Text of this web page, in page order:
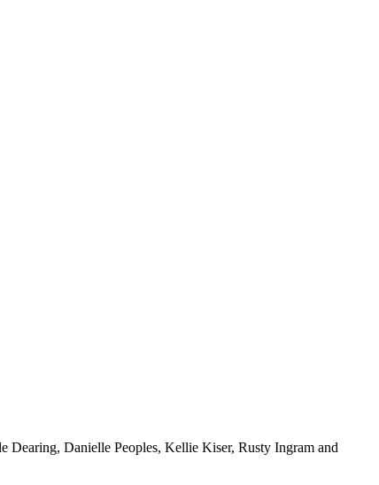
Dearing, Danielle Peoples, Kellie Kiser, Rusty Ingram and